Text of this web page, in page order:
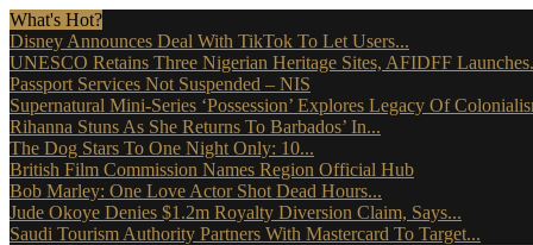
What's Hot?
Disney Announces Deal With TikTok To Let Users...
UNESCO Retains Three Nigerian Heritage Sites, AFIDFF
Passport Services Not Suspended – NIS
Supernatural Mini-Series ‘Possession’ Explores Legacy Of
Rihanna Stuns As She Returns To Barbados’ In...
The Dog Stars To One Night Only: 10...
British Film Commission Names Region Official Hub
Bob Marley: One Love Actor Shot Dead Hours...
Jude Okoye Denies $1.2m Royalty Diversion Claim, Says...
Saudi Tourism Authority Partners With Mastercard To Target...